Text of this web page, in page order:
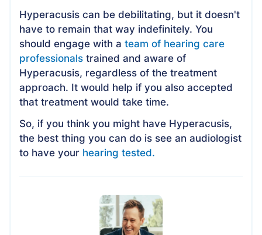
Hyperacusis can be debilitating, but it doesn't
have to remain that way indefinitely. You
should engage with a team of hearing care
professionals trained and aware of
Hyperacusis, regardless of the treatment
approach. It would help if you also accepted
that treatment would take time.
So, if you think you might have Hyperacusis,
the best thing you can do is see an audiologist
to have your hearing tested.